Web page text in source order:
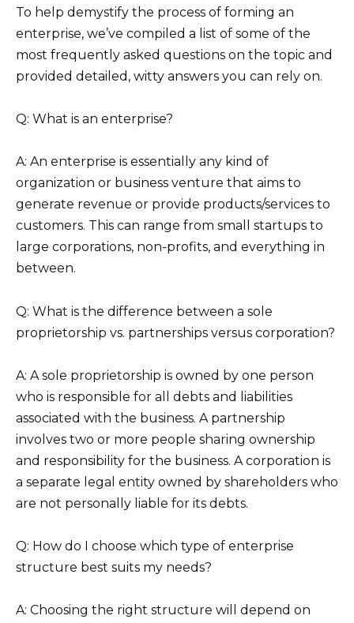
To help demystify the process of forming an
enterprise, we’ve compiled a list of some of the
most frequently asked questions on the topic and
provided detailed, witty answers you can rely on.
Q: What is an enterprise?
A: An enterprise is essentially any kind of
organization or business venture that aims to
generate revenue or provide products/services to
customers. This can range from small startups to
large corporations, non-profits, and everything in
between.
Q: What is the difference between a sole
proprietorship vs. partnerships versus corporation?
A: A sole proprietorship is owned by one person
who is responsible for all debts and liabilities
associated with the business. A partnership
involves two or more people sharing ownership
and responsibility for the business. A corporation is
a separate legal entity owned by shareholders who
are not personally liable for its debts.
Q: How do I choose which type of enterprise
structure best suits my needs?
A: Choosing the right structure will depend on